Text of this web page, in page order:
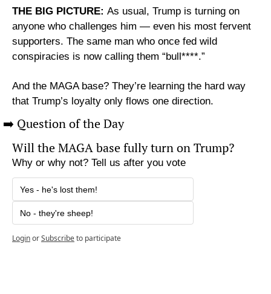
THE BIG PICTURE: As usual, Trump is turning on
anyone who challenges him — even his most fervent
supporters. The same man who once fed wild
conspiracies is now calling them “bull****.”
And the MAGA base? They’re learning the hard way
that Trump’s loyalty only flows one direction.
➡️ Question of the Day
Will the MAGA base fully turn on Trump?
Why or why not? Tell us after you vote
Yes - he's lost them!
No - they're sheep!
LoginorSubscribeto participate